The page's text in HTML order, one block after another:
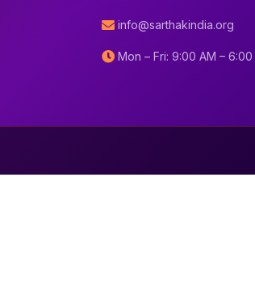
info@sarthakindia.org
Mon – Fri: 9:00 AM – 6:00